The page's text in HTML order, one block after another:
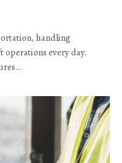
handling
operations every day.